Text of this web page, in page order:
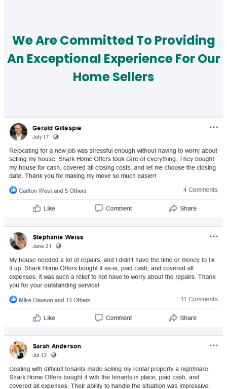
We Are Committed To Providing
An Exceptional Experience For Our
Home Sellers